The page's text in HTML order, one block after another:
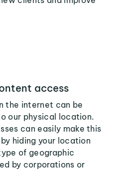
access
the internet can be
our physical location.
can easily make this
hiding your location
of geographic
by corporations or